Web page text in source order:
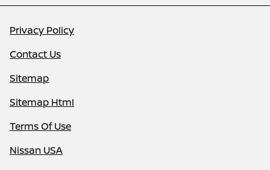
Privacy Policy
Contact Us
Sitemap
Sitemap Html
Terms Of Use
Nissan USA